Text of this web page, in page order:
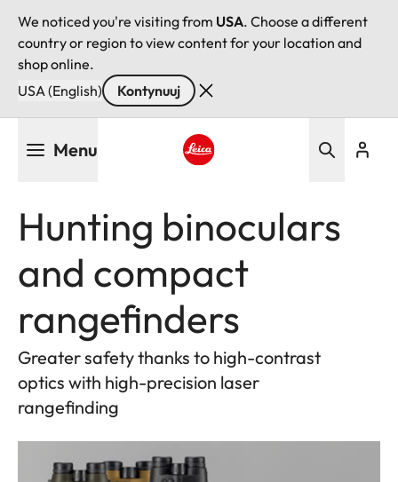
We noticed you're visiting from USA. Choose a different
country or region to view content for your location and
shop online.
USA (English)
Kontynuuj
Menu
Hunting binoculars
and compact
rangefinders
Greater safety thanks to high-contrast
optics with high-precision laser
rangefinding